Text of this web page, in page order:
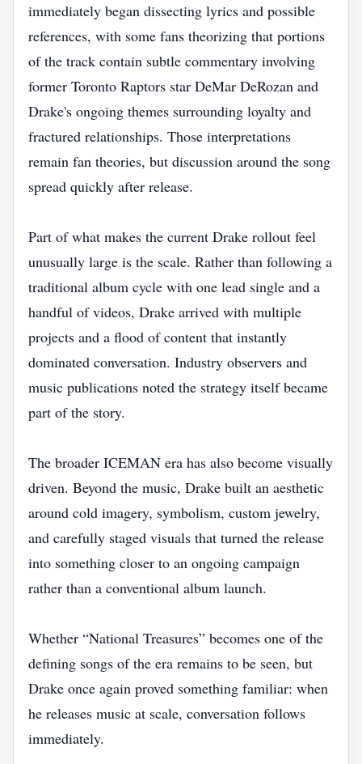
immediately began dissecting lyrics and possible
references, with some fans theorizing that portions
of the track contain subtle commentary involving
former Toronto Raptors star DeMar DeRozan and
Drake's ongoing themes surrounding loyalty and
fractured relationships. Those interpretations
remain fan theories, but discussion around the song
spread quickly after release.
Part of what makes the current Drake rollout feel
unusually large is the scale. Rather than following a
traditional album cycle with one lead single and a
handful of videos, Drake arrived with multiple
projects and a flood of content that instantly
dominated conversation. Industry observers and
music publications noted the strategy itself became
part of the story.
The broader ICEMAN era has also become visually
driven. Beyond the music, Drake built an aesthetic
around cold imagery, symbolism, custom jewelry,
and carefully staged visuals that turned the release
into something closer to an ongoing campaign
rather than a conventional album launch.
Whether “National Treasures” becomes one of the
defining songs of the era remains to be seen, but
Drake once again proved something familiar: when
he releases music at scale, conversation follows
immediately.